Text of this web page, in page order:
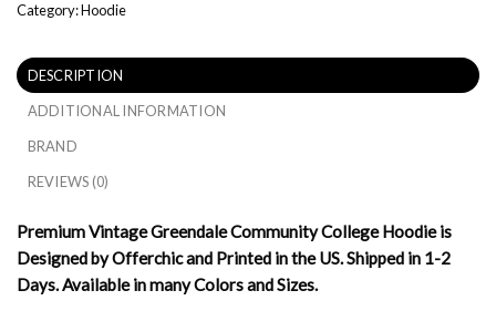
Category:Hoodie
DESCRIPTION
ADDITIONAL INFORMATION
BRAND
REVIEWS (0)
Premium Vintage Greendale Community College Hoodie is
Designed by Offerchic and Printed in the US. Shipped in 1-2
Days. Available in many Colors and Sizes.